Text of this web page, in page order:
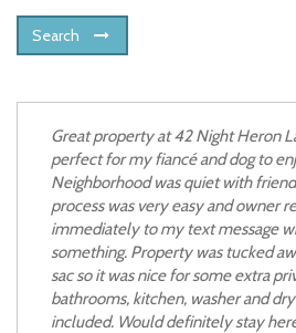
Search
Great property at 42 Night Heron
perfect for my fiancé and dog to
Neighborhood was quiet with
process was very easy and owner
immediately to my text message
something. Property was tucked
sac so it was nice for some extra
bathrooms, kitchen, washer and
included. Would definitely stay